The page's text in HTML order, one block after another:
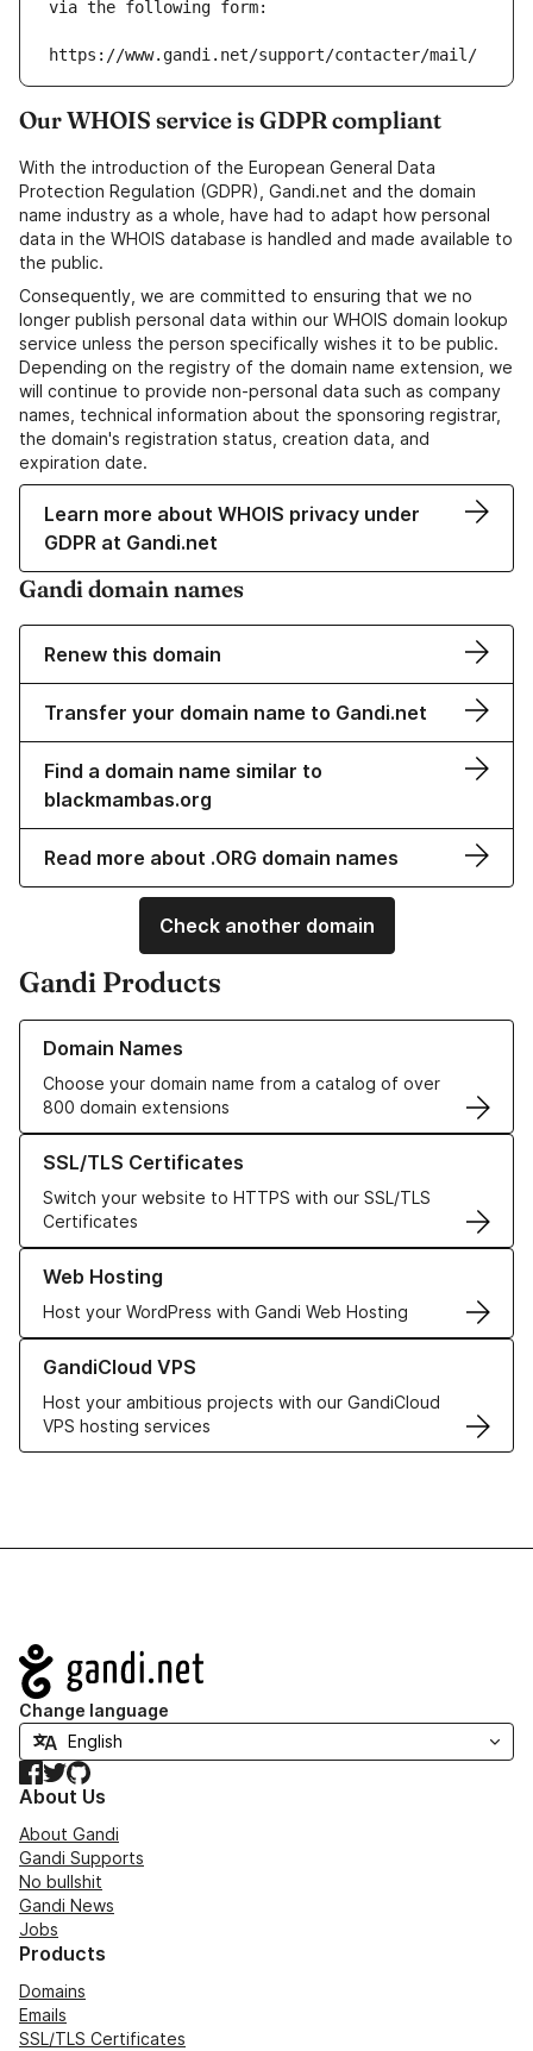
via the following form:
https://www.gandi.net/support/contacter/mail/
Our WHOIS service is GDPR compliant
With the introduction of the European General Data
Protection Regulation (GDPR), Gandi.net and the domain
name industry as a whole, have had to adapt how personal
data in the WHOIS database is handled and made available to
the public.
Consequently, we are committed to ensuring that we no
longer publish personal data within our WHOIS domain lookup
service unless the person specifically wishes it to be public.
Depending on the registry of the domain name extension, we
will continue to provide non-personal data such as company
names, technical information about the sponsoring registrar,
the domain's registration status, creation data, and
expiration date.
Learn more about WHOIS privacy under
GDPR at Gandi.net
Gandi domain names
Renew this domain
Transfer your domain name to Gandi.net
Find a domain name similar to
blackmambas.org
Read more about .ORG domain names
Check another domain
Gandi Products
Domain Names
Choose your domain name from a catalog of over
800 domain extensions
Learn more about our Domain Names
SSL/TLS Certificates
Switch your website to HTTPS with our SSL/TLS
Certificates
Learn more about our SSL/TLS Certificates
Web Hosting
Host your WordPress with Gandi Web Hosting
Learn more about our Web Hosting solutions
GandiCloud VPS
Host your ambitious projects with our GandiCloud
VPS hosting services
Learn more about GandiCloud VPS
Navigation
Change language
Facebook
TwitterGitHub
About Us
About Gandi
Gandi Supports
No bullshit
Gandi News
Jobs
Products
Domains
Emails
SSL/TLS Certificates